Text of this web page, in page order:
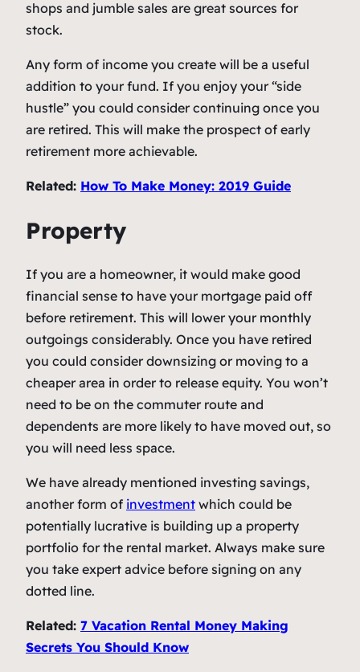
shops and jumble sales are great sources for
stock.
Any form of income you create will be a useful
addition to your fund. If you enjoy your “side
hustle” you could consider continuing once you
are retired. This will make the prospect of early
retirement more achievable.
Related: How To Make Money: 2019 Guide
Property
If you are a homeowner, it would make good
financial sense to have your mortgage paid off
before retirement. This will lower your monthly
outgoings considerably. Once you have retired
you could consider downsizing or moving to a
cheaper area in order to release equity. You won’t
need to be on the commuter route and
dependents are more likely to have moved out, so
you will need less space.
We have already mentioned investing savings,
another form of investment which could be
potentially lucrative is building up a property
portfolio for the rental market. Always make sure
you take expert advice before signing on any
dotted line.
Related: 7 Vacation Rental Money Making
Secrets You Should Know